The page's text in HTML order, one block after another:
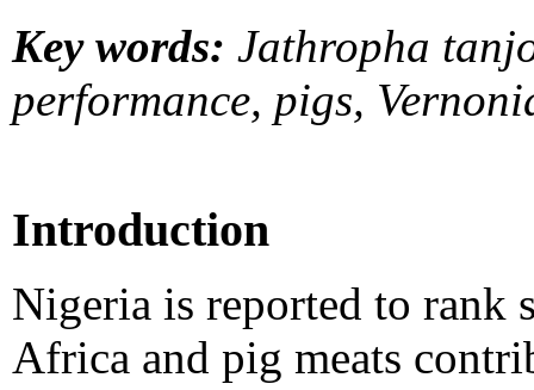
Key words: Jathropha
performance, pigs,
Introduction
Nigeria is reported to rank
Africa and pig meats